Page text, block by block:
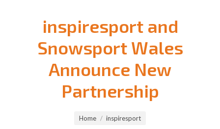
inspiresport and
Snowsport Wales
Announce New
Partnership
Home inspiresport